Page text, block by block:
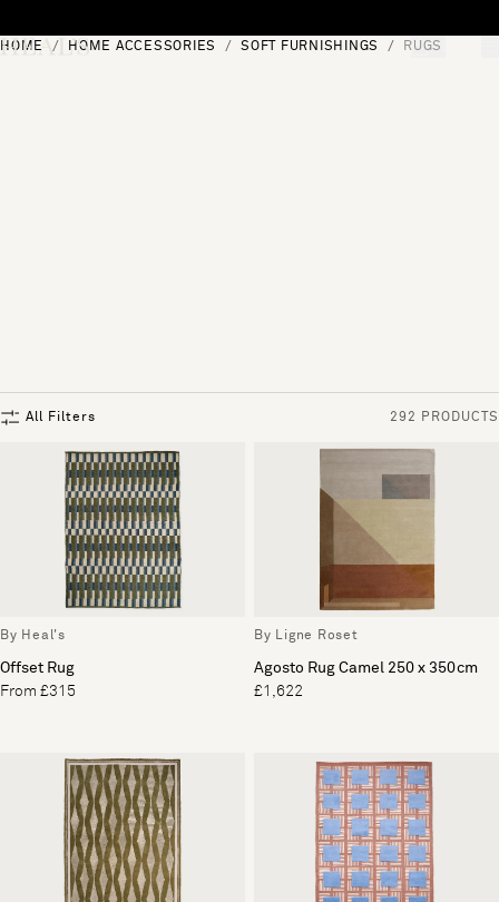
[0]
HOME HOME ACCESSORIES SOFT FURNISHINGS RUGS
All Filters 292 PRODUCTS
By Heal's
Offset Rug
From £315
By Ligne Roset
Agosto Rug Camel 250 x 350cm
£1,622